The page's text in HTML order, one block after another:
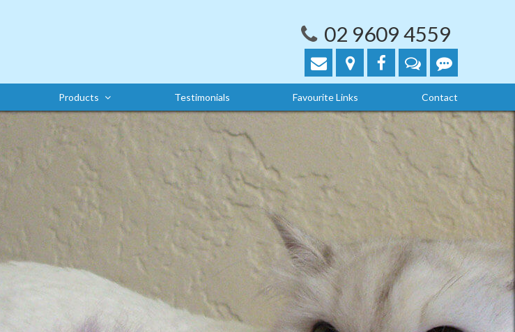
02 9609 4559
Products Testimonials Favourite Links Contact